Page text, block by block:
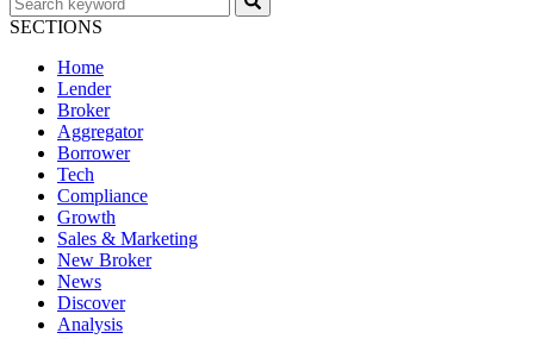
SECTIONS
Home
Lender
Broker
Aggregator
Borrower
Tech
Compliance
Growth
Sales & Marketing
New Broker
News
Discover
Analysis